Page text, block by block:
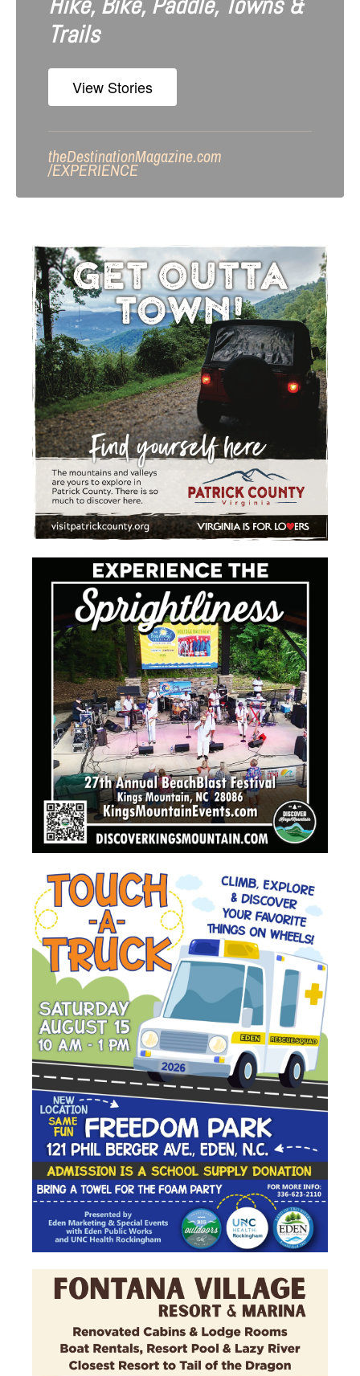
Trails
View Stories
theDestinationMagazine.com
/EXPERIENCE